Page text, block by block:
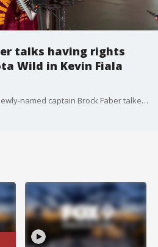
talks having rights
Wild in Kevin Fiala
Gophers defenseman and newly-named captain Brock Faber talked Thursday about having his draft rights traded to the hometown Minnesota Wild.